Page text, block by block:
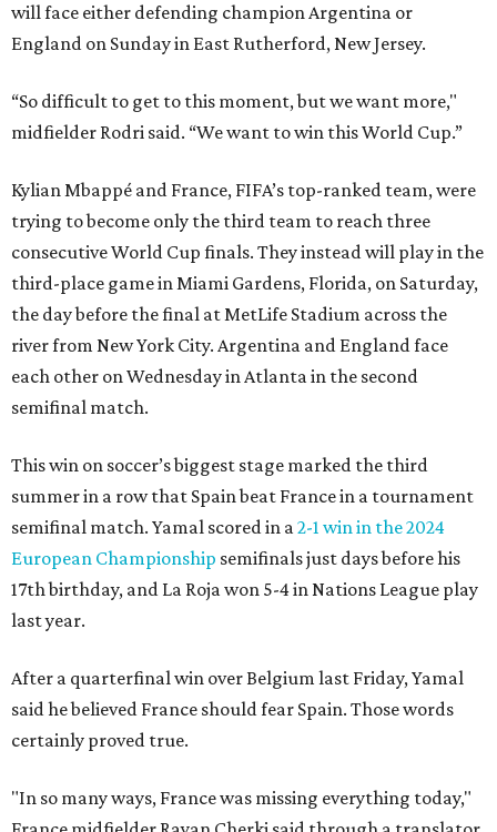
will face either defending champion Argentina or
England on Sunday in East Rutherford, New Jersey.
“So difficult to get to this moment, but we want more,"
midfielder Rodri said. “We want to win this World Cup.”
Kylian Mbappé and France, FIFA’s top-ranked team, were
trying to become only the third team to reach three
consecutive World Cup finals. They instead will play in the
third-place game in Miami Gardens, Florida, on Saturday,
the day before the final at MetLife Stadium across the
river from New York City. Argentina and England face
each other on Wednesday in Atlanta in the second
semifinal match.
This win on soccer’s biggest stage marked the third
summer in a row that Spain beat France in a tournament
semifinal match. Yamal scored in a2-1 win in the 2024
European Championship semifinals just days before his
17th birthday, and La Roja won 5-4 in Nations League play
last year.
After a quarterfinal win over Belgium last Friday, Yamal
said he believed France should fear Spain. Those words
certainly proved true.
"In so many ways, France was missing everything today,"